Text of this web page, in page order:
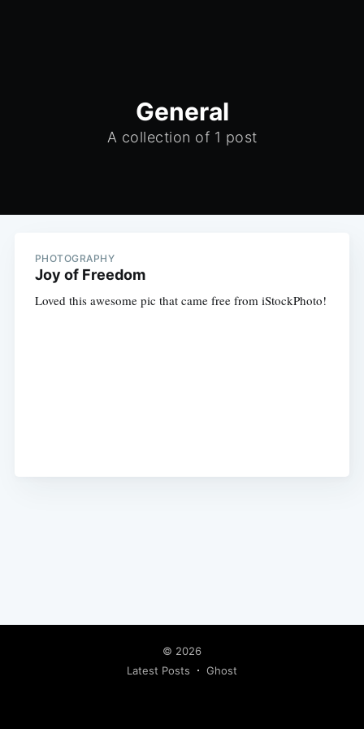
General
A collection of 1 post
PHOTOGRAPHY
Joy of Freedom
Loved this awesome pic that came free from iStockPhoto!
© 2026
Latest Posts
Ghost